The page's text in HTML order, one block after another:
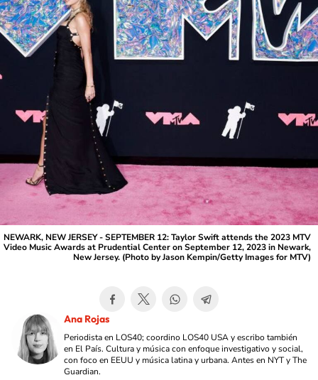
NEWARK, NEW JERSEY - SEPTEMBER 12: Taylor Swift attends the 2023 MTV
Video Music Awards at Prudential Center on September 12, 2023 in Newark,
New Jersey. (Photo by Jason Kempin/Getty Images for MTV)
Ana Rojas
Periodista en LOS40; coordino LOS40 USA y escribo también
en El País. Cultura y música con enfoque investigativo y social,
con foco en EEUU y música latina y urbana. Antes en NYT y The
Guardian.